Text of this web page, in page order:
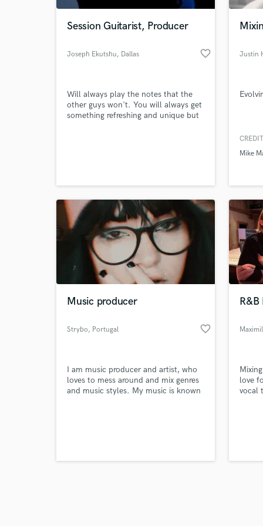
Session Guitarist, Producer
Joseph Ekutshu, Dallas favorite_border
Will always play the notes that the
other guys won't. You will always get
something refreshing and unique but
Justin
Mike
Music producer
Strybo, Portugal favorite_border
I am music producer and artist, who
loves to mess around and mix genres
and music styles. My music is known
R&B
love
vocal
What
Tell us
Need
Search by credits or
and check out audio